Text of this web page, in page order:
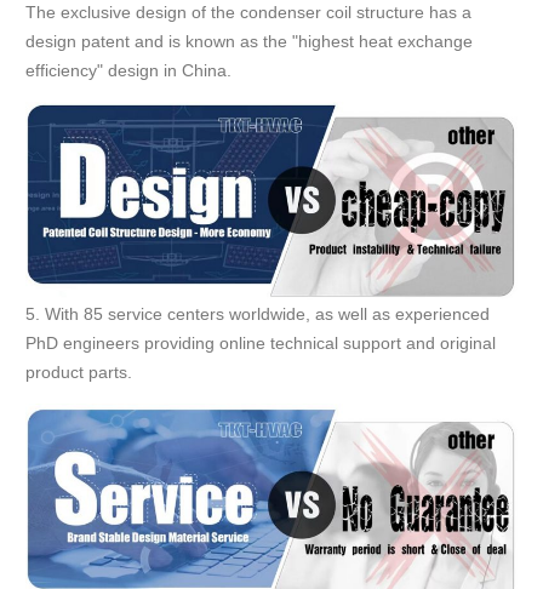
The exclusive design of the condenser coil structure has a
design patent and is known as the "highest heat exchange
efficiency" design in China.
5. With 85 service centers worldwide, as well as experienced
PhD engineers providing online technical support and original
product parts.